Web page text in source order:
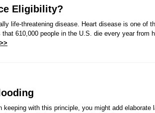
Eligibility?
life-threatening disease. Heart disease is one of
610,000 people in the U.S. die every year from
with this principle, you might add elaborate